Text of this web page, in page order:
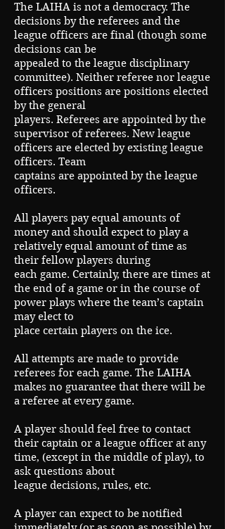
The LAIHA is not a democracy. The
decisions by the referees and the
league officers are final (though some
decisions can be
appealed to the league disciplinary
committee). Neither referee nor league
officers positions are positions elected
by the general
players. Referees are appointed by the
supervisor of referees. New league
officers are elected by existing league
officers. Team
captains are appointed by the league
officers.
All players pay equal amounts of
money and should expect to play a
relatively equal amount of time as
their fellow players during
each game. Certainly, there are times at
the end of a game or in the course of
power plays where the team’s captain
may elect to
place certain players on the ice.
All attempts are made to provide
referees for each game. The LAIHA
makes no guarantee that there will be
a referee at every game.
A player should feel free to contact
their captain or a league officer at any
time, (except in the middle of play), to
ask questions about
league decisions, rules, etc.
A player can expect to be notified